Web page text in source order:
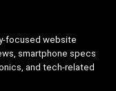
focused website
smartphone specs
and tech-related